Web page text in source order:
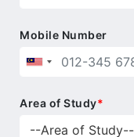
Mobile Number
Area of Study*